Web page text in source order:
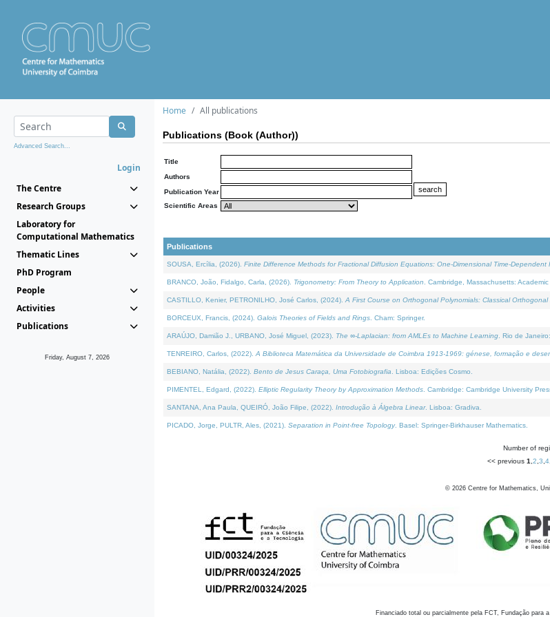
Advanced Search...
Login
The Centre
Research Groups
Laboratory for
Computational Mathematics
Thematic Lines
PhD Program
People
Activities
Publications
Friday, August 7, 2026
Home All publications
Publications (Book (Author))
Title
Authors
Publication Year
Scientific Areas
Publications
SOUSA, Ercília, (2026). Finite Difference Methods for Fractional Diffusion Equations: One-Dimensional Time-Dependent
BRANCO, João, Fidalgo, Carla, (2026). Trigonometry: From Theory to Application . Cambridge, Massachusetts: Academic
CASTILLO, Kenier, PETRONILHO, José Carlos, (2024). A First Course on Orthogonal Polynomials: Classical
BORCEUX, Francis, (2024). Galois Theories of Fields and Rings . Cham: Springer.
ARAÚJO, Damião J., URBANO, José Miguel, (2023). The ∞-Laplacian: from AMLEs to Machine Learning . Rio de
TENREIRO, Carlos, (2022). A Biblioteca Matemática da Universidade de Coimbra 1913-1969: génese, formação e
BEBIANO, Natália, (2022). Bento de Jesus Caraça, Uma Fotobiografia . Lisboa: Edições Cosmo.
PIMENTEL, Edgard, (2022). Elliptic Regularity Theory by Approximation Methods . Cambridge: Cambridge University
SANTANA, Ana Paula, QUEIRÓ, João Filipe, (2022). Introdução à Álgebra Linear. Lisboa: Gradiva.
PICADO, Jorge, PULTR, Ales, (2021). Separation in Point-free Topology. Basel: Springer-Birkhauser Mathematics.
Number of
<< previous 1 2 3 4,
© 2026 Centre for Mathematics,
Financiado total ou parcialmente pela FCT, Fundação para